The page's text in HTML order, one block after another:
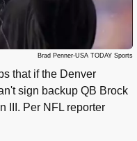
Brad Penner-USA TODAY Sports
that if the Denver
sign backup QB Brock
III. Per NFL reporter